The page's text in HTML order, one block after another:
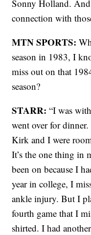
Sonny Holland.
connection with
MTN SPORTS:
season in 1983, I
miss out on that
season?
STARR: “I was
went over for
Kirk and I were
It’s the one thing in
been on because I
year in college, I
ankle injury. But I
fourth game that I
shirted. I had